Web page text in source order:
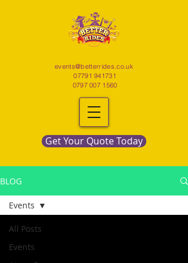
events@betterrides.co.uk
07791 941731
0797 007 1560
Get Your Quote Today
BLOG
All Posts
Events
Events